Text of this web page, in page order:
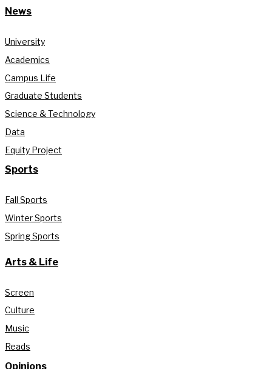
News
University
Academics
Campus Life
Graduate Students
Science & Technology
Data
Equity Project
Sports
Fall Sports
Winter Sports
Spring Sports
Arts & Life
Screen
Culture
Music
Reads
Opinions